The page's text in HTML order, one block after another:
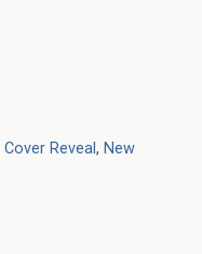
Cover Reveal, New